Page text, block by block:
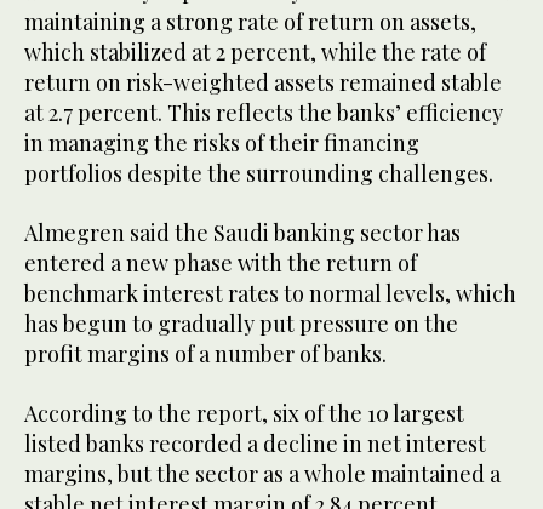
maintaining a strong rate of return on assets,
which stabilized at 2 percent, while the rate of
return on risk-weighted assets remained stable
at 2.7 percent. This reflects the banks’ efficiency
in managing the risks of their financing
portfolios despite the surrounding challenges.
Almegren said the Saudi banking sector has
entered a new phase with the return of
benchmark interest rates to normal levels, which
has begun to gradually put pressure on the
profit margins of a number of banks.
According to the report, six of the 10 largest
listed banks recorded a decline in net interest
margins, but the sector as a whole maintained a